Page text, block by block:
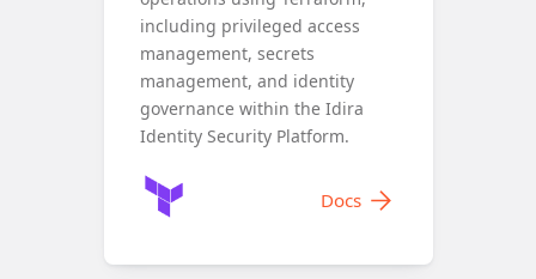
including privileged access
management, secrets
management, and identity
governance within the Idira
Identity Security Platform.
Docs